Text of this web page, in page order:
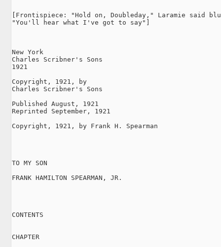
[Frontispiece: "Hold on, Doubleday," Laramie said
"You'll hear what I've got to say"]
New York
Charles Scribner's Sons
1921
Copyright, 1921, by
Charles Scribner's Sons
Published August, 1921
Reprinted September, 1921
Copyright, 1921, by Frank H. Spearman
TO MY SON
FRANK HAMILTON SPEARMAN, JR.
CONTENTS
CHAPTER